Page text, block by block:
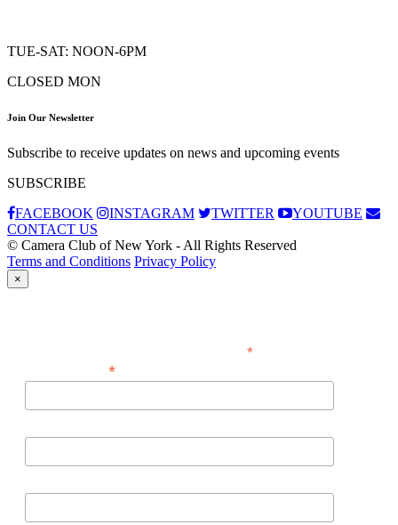
TUE-SAT: NOON-6PM
CLOSED MON
Join Our Newsletter
Subscribe to receive updates on news and upcoming events
SUBSCRIBE
FACEBOOK
INSTAGRAM TWITTER
YOUTUBE
CONTACT US
© Camera Club of New York - All Rights Reserved
Terms and Conditions Privacy Policy
×
*indicates required
*